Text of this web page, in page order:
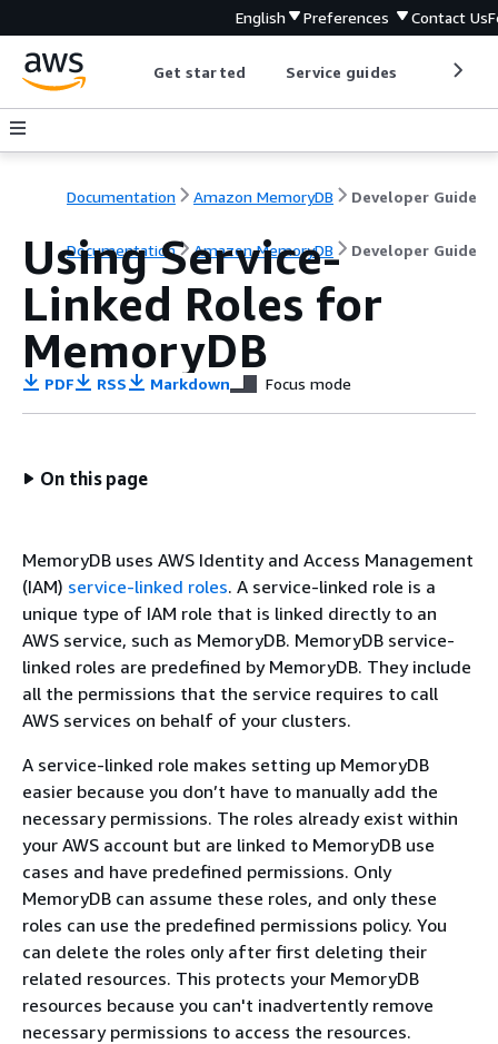
English Preferences Contact Us
Get started Service guides
Documentation Amazon MemoryDB Developer Guide
Documentation Amazon MemoryDB Developer Guide
Using Service-
Linked Roles for
MemoryDB
PDF RSS Markdown Focus mode
On this page
MemoryDB uses AWS Identity and Access Management
(IAM) service-linked roles. A service-linked role is a
unique type of IAM role that is linked directly to an
AWS service, such as MemoryDB. MemoryDB service-
linked roles are predefined by MemoryDB. They include
all the permissions that the service requires to call
AWS services on behalf of your clusters.
A service-linked role makes setting up MemoryDB
easier because you don’t have to manually add the
necessary permissions. The roles already exist within
your AWS account but are linked to MemoryDB use
cases and have predefined permissions. Only
MemoryDB can assume these roles, and only these
roles can use the predefined permissions policy. You
can delete the roles only after first deleting their
related resources. This protects your MemoryDB
resources because you can't inadvertently remove
necessary permissions to access the resources.